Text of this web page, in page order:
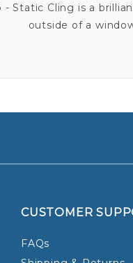
Static Cling is a
outside of a
CUSTOMER
FAQs